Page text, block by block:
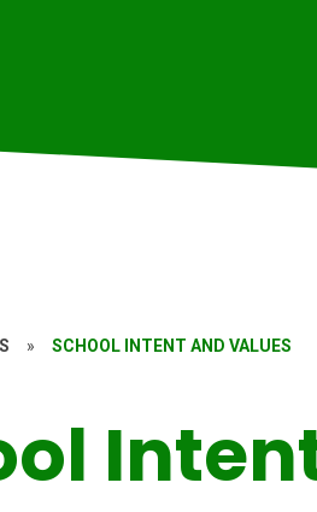
» SCHOOL INTENT AND VALUES